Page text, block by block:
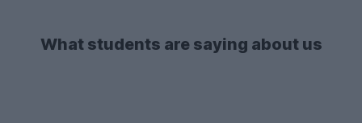
What students are saying about us